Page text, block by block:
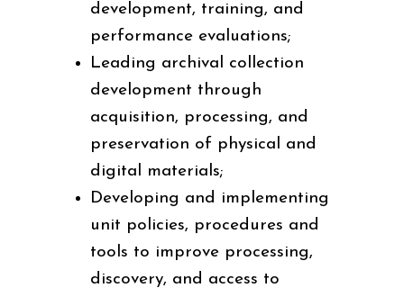
development, training, and
performance evaluations;
Leading archival collection
development through
acquisition, processing, and
preservation of physical and
digital materials;
Developing and implementing
unit policies, procedures and
tools to improve processing,
discovery, and access to